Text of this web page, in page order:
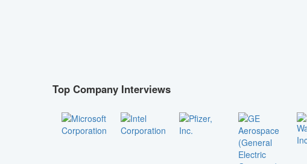
Top Company Interviews